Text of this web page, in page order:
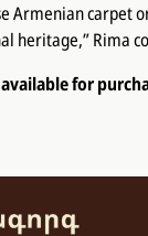
Armenian
heritage,” Rima
for